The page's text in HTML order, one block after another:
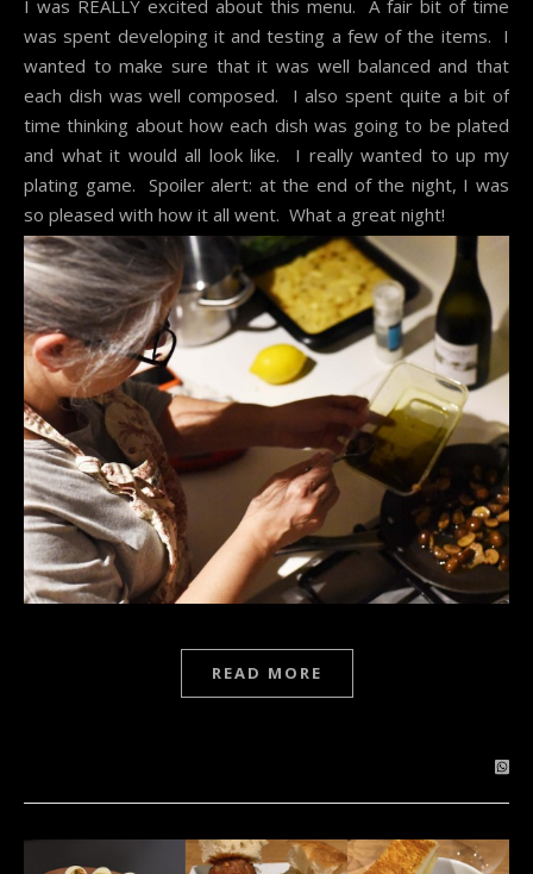
I was REALLY excited about this menu. A fair bit of time
was spent developing it and testing a few of the items. I
wanted to make sure that it was well balanced and that
each dish was well composed. I also spent quite a bit of
time thinking about how each dish was going to be plated
and what it would all look like. I really wanted to up my
plating game. Spoiler alert: at the end of the night, I was
so pleased with how it all went. What a great night!
READ MORE